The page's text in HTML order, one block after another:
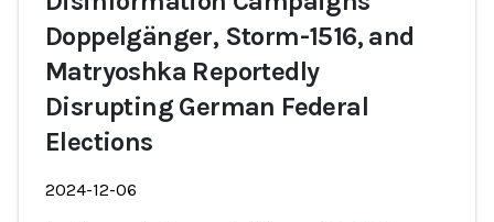
Doppelgänger, Storm-1516, and
Matryoshka Reportedly
Disrupting German Federal
Elections
2024-12-06